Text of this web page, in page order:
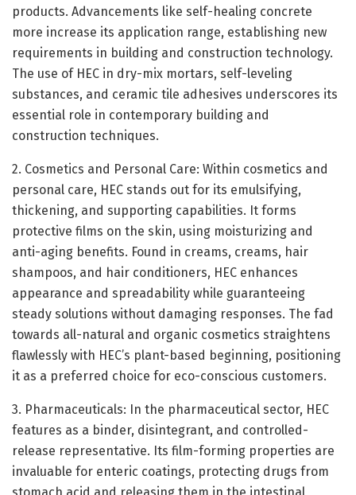
products. Advancements like self-healing concrete
more increase its application range, establishing new
requirements in building and construction technology.
The use of HEC in dry-mix mortars, self-leveling
substances, and ceramic tile adhesives underscores its
essential role in contemporary building and
construction techniques.
2. Cosmetics and Personal Care: Within cosmetics and
personal care, HEC stands out for its emulsifying,
thickening, and supporting capabilities. It forms
protective films on the skin, using moisturizing and
anti-aging benefits. Found in creams, creams, hair
shampoos, and hair conditioners, HEC enhances
appearance and spreadability while guaranteeing
steady solutions without damaging responses. The fad
towards all-natural and organic cosmetics straightens
flawlessly with HEC’s plant-based beginning, positioning
it as a preferred choice for eco-conscious customers.
3. Pharmaceuticals: In the pharmaceutical sector, HEC
features as a binder, disintegrant, and controlled-
release representative. Its film-forming properties are
invaluable for enteric coatings, protecting drugs from